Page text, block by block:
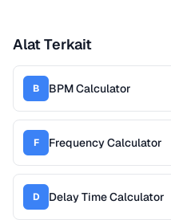
Alat Terkait
B BPM Calculator
F Frequency Calculator
D Delay Time Calculator